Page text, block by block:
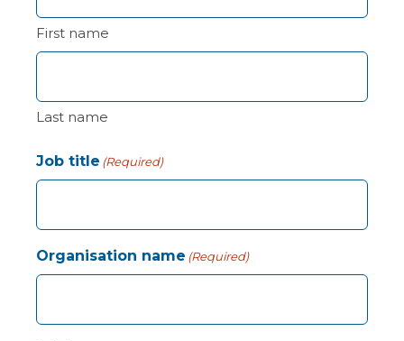
First name
Last name
Job title (Required)
Organisation name (Required)